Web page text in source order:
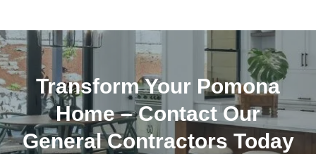
Transform Your Pomona
Home – Contact Our
General Contractors Today